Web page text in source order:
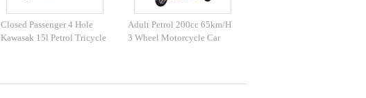
Closed Passenger 4 Hole
Kawasak 15l Petrol Tricycle
Adult Petrol 200cc 65km/H
3 Wheel Motorcycle Car